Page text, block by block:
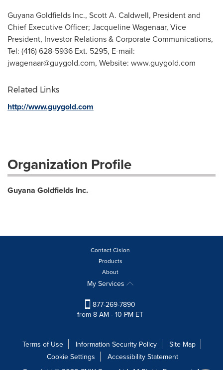
Guyana Goldfields Inc., Scott A. Caldwell, President and
Chief Executive Officer; Jacqueline Wagenaar, Vice
President, Investor Relations & Corporate Communications,
Tel: (416) 628-5936 Ext. 5295, E-mail:
jwagenaar@guygold.com, Website: www.guygold.com
Related Links
http://www.guygold.com
Organization Profile
Guyana Goldfields Inc.
Contact Cision
Products
About
My Services
877-269-7890
from 8 AM - 10 PM ET
Terms of Use Information Security Policy
Site Map
Cookie Settings
Accessibility Statement